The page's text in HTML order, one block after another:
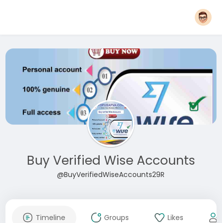
Buy Verified Wise Accounts
@BuyVerifiedWiseAccounts29R
Timeline Groups Likes